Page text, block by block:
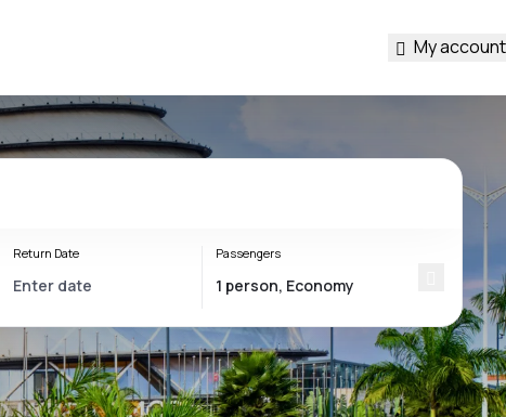
My account
Return Date Passengers